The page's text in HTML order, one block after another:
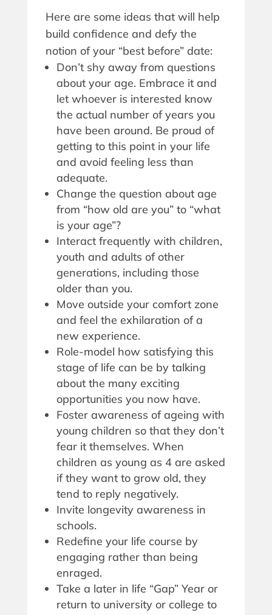
Here are some ideas that will help
build confidence and defy the
notion of your “best before” date:
Don’t shy away from questions
about your age. Embrace it and
let whoever is interested know
the actual number of years you
have been around. Be proud of
getting to this point in your life
and avoid feeling less than
adequate.
Change the question about age
from “how old are you” to “what
is your age”?
Interact frequently with children,
youth and adults of other
generations, including those
older than you.
Move outside your comfort zone
and feel the exhilaration of a
new experience.
Role-model how satisfying this
stage of life can be by talking
about the many exciting
opportunities you now have.
Foster awareness of ageing with
young children so that they don’t
fear it themselves. When
children as young as 4 are asked
if they want to grow old, they
tend to reply negatively.
Invite longevity awareness in
schools.
Redefine your life course by
engaging rather than being
enraged.
Take a later in life “Gap” Year or
return to university or college to